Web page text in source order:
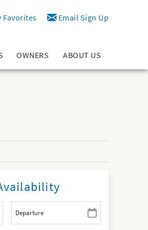
Favorites Email Sign Up
OWNERS ABOUT US